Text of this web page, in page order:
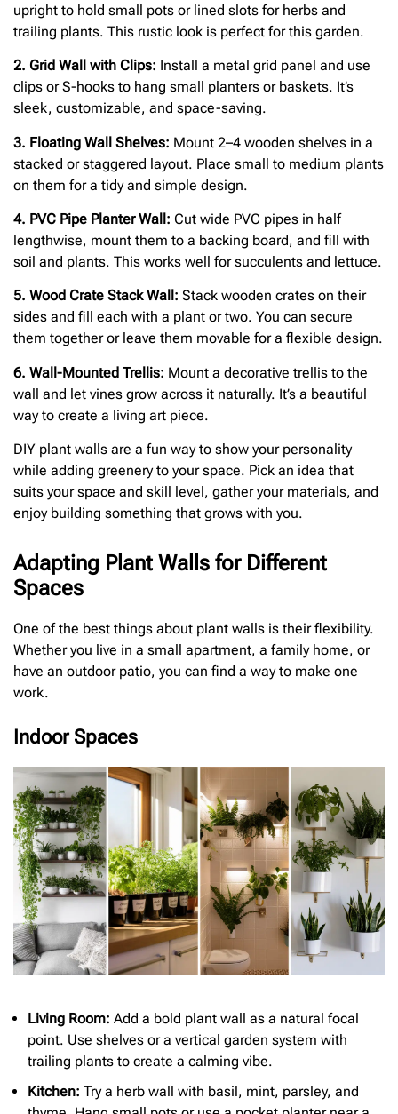
upright to hold small pots or lined slots for herbs and
trailing plants. This rustic look is perfect for this garden.
2. Grid Wall with Clips: Install a metal grid panel and use
clips or S-hooks to hang small planters or baskets. It’s
sleek, customizable, and space-saving.
3. Floating Wall Shelves: Mount 2–4 wooden shelves in a
stacked or staggered layout. Place small to medium plants
on them for a tidy and simple design.
4. PVC Pipe Planter Wall: Cut wide PVC pipes in half
lengthwise, mount them to a backing board, and fill with
soil and plants. This works well for succulents and lettuce.
5. Wood Crate Stack Wall: Stack wooden crates on their
sides and fill each with a plant or two. You can secure
them together or leave them movable for a flexible design.
6. Wall-Mounted Trellis: Mount a decorative trellis to the
wall and let vines grow across it naturally. It’s a beautiful
way to create a living art piece.
DIY plant walls are a fun way to show your personality
while adding greenery to your space. Pick an idea that
suits your space and skill level, gather your materials, and
enjoy building something that grows with you.
Adapting Plant Walls for Different
Spaces
One of the best things about plant walls is their flexibility.
Whether you live in a small apartment, a family home, or
have an outdoor patio, you can find a way to make one
work.
Indoor Spaces
Living Room: Add a bold plant wall as a natural focal
point. Use shelves or a vertical garden system with
trailing plants to create a calming vibe.
Kitchen: Try a herb wall with basil, mint, parsley, and